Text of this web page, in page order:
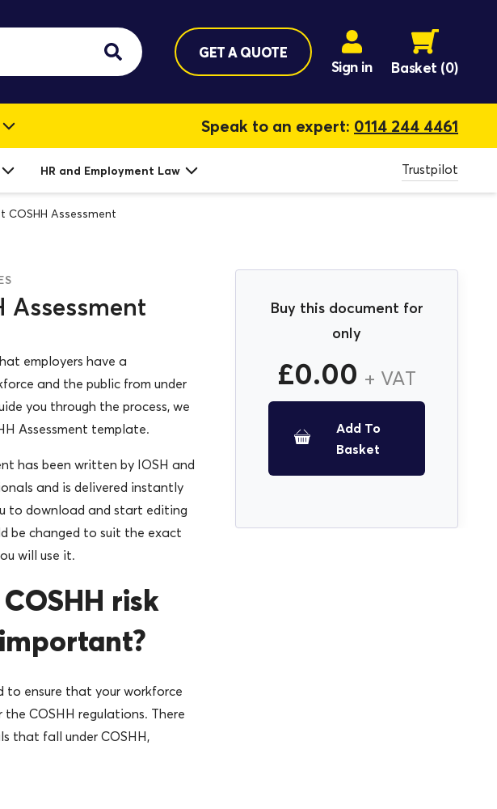
GET A QUOTE
Sign in Basket (0)
Speak to an expert: 0114 244 4461
HR and Employment Law Trustpilot
COSHH Assessment
Buy this document for
only
£0.00 + VAT
Add To
Basket
Assessment
employers have a
and the public from under
you through the process, we
Assessment template.
has been written by IOSH and
and is delivered instantly
to download and start editing
be changed to suit the exact
will use it.
risk
to ensure that your workforce
COSHH regulations. There
that fall under COSHH,